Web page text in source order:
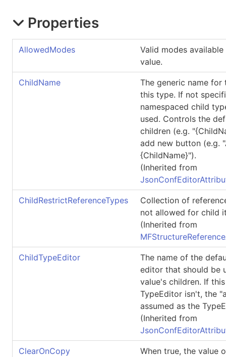
Properties
AllowedModes
Valid modes
value.
ChildName
The generic name for
this type. If not
namespaced child
used. Controls the
children (e.g.
add new button (e.g.
{ChildName}").
(Inherited from
ChildRestrictReferenceTypes
Collection of
not allowed for child
(Inherited from
ChildTypeEditor
The name of the
editor that should be
value's children. If
TypeEditor isn't, the
assumed as the
(Inherited from
ClearOnCopy
When true, the value